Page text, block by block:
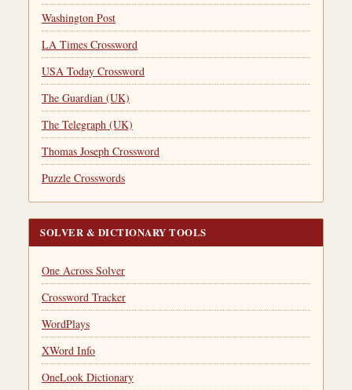
Washington Post
LA Times Crossword
USA Today Crossword
The Guardian (UK)
The Telegraph (UK)
Thomas Joseph Crossword
Puzzle Crosswords
SOLVER & DICTIONARY TOOLS
One Across Solver
Crossword Tracker
WordPlays
XWord Info
OneLook Dictionary